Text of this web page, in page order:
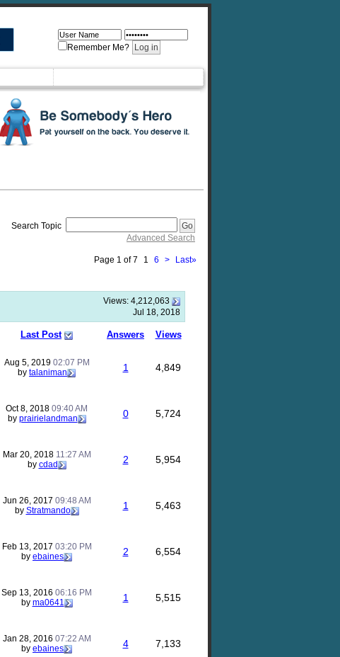
Remember Me?
Search Topic
Advanced Search
Page 1 of 7 1 6 > Last»
Views: 4,212,063
Jul 18, 2018
Last Post Answers Views
Aug 5, 2019 02:07 PM
by talaniman 1 4,849
Oct 8, 2018 09:40 AM
by prairielandman 0 5,724
Mar 20, 2018 11:27 AM
by cdad 2 5,954
Jun 26, 2017 09:48 AM
by Stratmando 1 5,463
Feb 13, 2017 03:20 PM
by ebaines 2 6,554
Sep 13, 2016 06:16 PM
by ma0641 1 5,515
Jan 28, 2016 07:22 AM
by ebaines 4 7,133